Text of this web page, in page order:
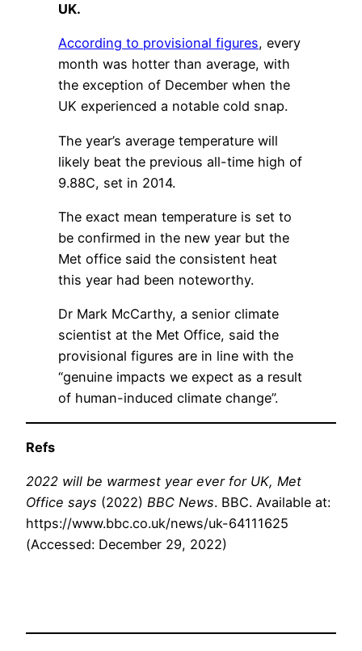
UK.
According to provisional figures, every
month was hotter than average, with
the exception of December when the
UK experienced a notable cold snap.
The year’s average temperature will
likely beat the previous all-time high of
9.88C, set in 2014.
The exact mean temperature is set to
be confirmed in the new year but the
Met office said the consistent heat
this year had been noteworthy.
Dr Mark McCarthy, a senior climate
scientist at the Met Office, said the
provisional figures are in line with the
“genuine impacts we expect as a result
of human-induced climate change”.
Refs
2022 will be warmest year ever for UK, Met
Office says (2022) BBC News. BBC. Available at:
https://www.bbc.co.uk/news/uk-64111625
(Accessed: December 29, 2022)